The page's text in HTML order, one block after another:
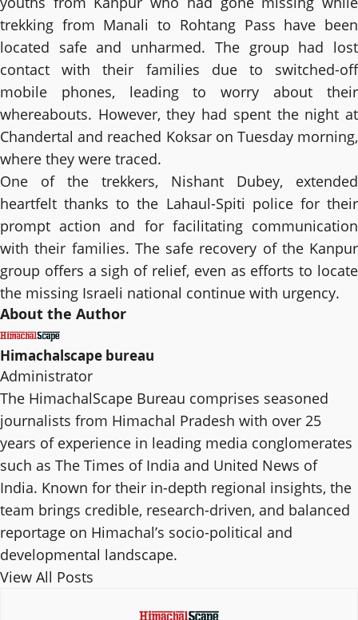
trekking from Manali to Rohtang Pass have been
located safe and unharmed. The group had lost
contact with their families due to switched-off
mobile phones, leading to worry about their
whereabouts. However, they had spent the night at
Chandertal and reached Koksar on Tuesday morning,
where they were traced.
One of the trekkers, Nishant Dubey, extended
heartfelt thanks to the Lahaul-Spiti police for their
prompt action and for facilitating communication
with their families. The safe recovery of the Kanpur
group offers a sigh of relief, even as efforts to locate
the missing Israeli national continue with urgency.
About the Author
Himachalscape bureau
Administrator
The HimachalScape Bureau comprises seasoned
journalists from Himachal Pradesh with over 25
years of experience in leading media conglomerates
such as The Times of India and United News of
India. Known for their in-depth regional insights, the
team brings credible, research-driven, and balanced
reportage on Himachal’s socio-political and
developmental landscape.
View All Posts